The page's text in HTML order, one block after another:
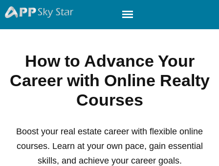
How to Advance Your
Career with Online Realty
Courses
Boost your real estate career with flexible online
courses. Learn at your own pace, gain essential
skills, and achieve your career goals.